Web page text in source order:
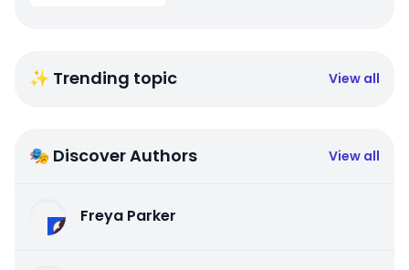
✨ Trending topic View all
🎭 Discover Authors View all
Freya Parker